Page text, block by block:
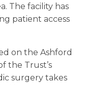
The facility has
patient access
on the Ashford
the Trust’s
surgery takes